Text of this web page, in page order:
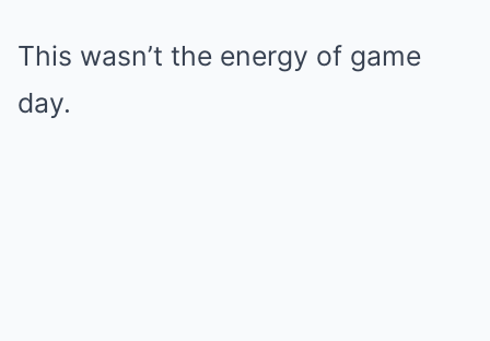
This wasn’t the energy of game
day.